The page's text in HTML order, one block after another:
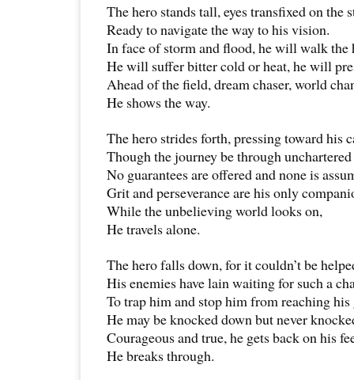
The hero stands tall, eyes transfixed on the
Ready to navigate the way to his vision.
In face of storm and flood, he will walk the
He will suffer bitter cold or heat, he will
Ahead of the field, dream chaser, world
He shows the way.
The hero strides forth, pressing toward his
Though the journey be through
No guarantees are offered and none is
Grit and perseverance are his only
While the unbelieving world looks on,
He travels alone.
The hero falls down, for it couldn’t be
His enemies have lain waiting for such a
To trap him and stop him from reaching his
He may be knocked down but never
Courageous and true, he gets back on his
He breaks through.